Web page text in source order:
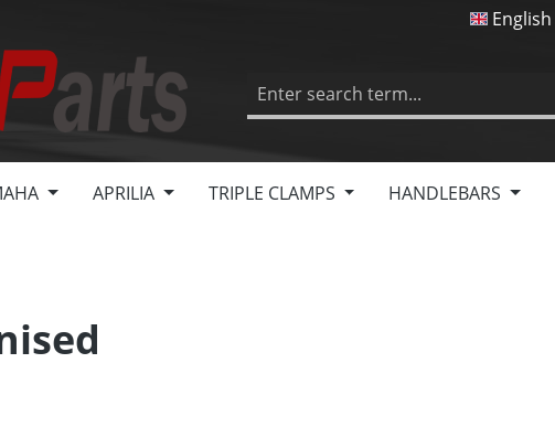
English
APRILIA TRIPLE CLAMPS HANDLEBARS